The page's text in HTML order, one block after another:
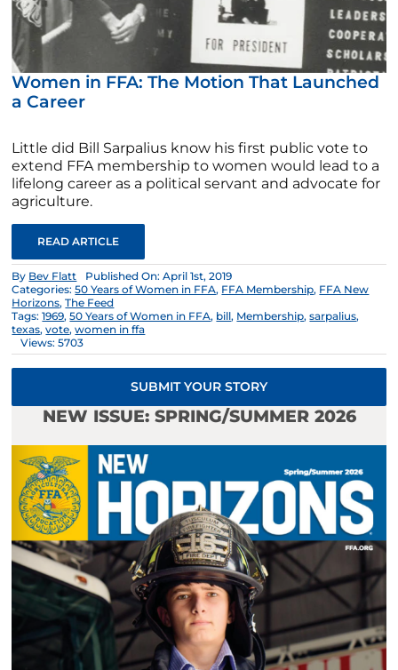
Women in FFA: The Motion That Launched
a Career
Little did Bill Sarpalius know his first public vote to
extend FFA membership to women would lead to a
lifelong career as a political servant and advocate for
agriculture.
READ ARTICLE
By Bev Flatt
Published On: April 1st, 2019
Categories:50 Years of Women in FFA, FFA Membership, FFA New
Horizons,The Feed
Tags:1969,50 Years of Women in FFA, bill, Membership,sarpalius,
texas,vote,women in ffa
Views: 5703
SUBMIT YOUR STORY
NEW ISSUE: SPRING/SUMMER 2026